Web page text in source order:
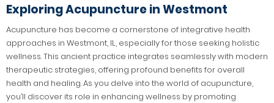
Exploring Acupuncture in Westmont
Acupuncture has become a cornerstone of integrative health
approaches in Westmont, IL, especially for those seeking holistic
wellness. This ancient practice integrates seamlessly with modern
therapeutic strategies, offering profound benefits for overall
health and healing. As you delve into the world of acupuncture,
you’ll discover its role in enhancing wellness by promoting